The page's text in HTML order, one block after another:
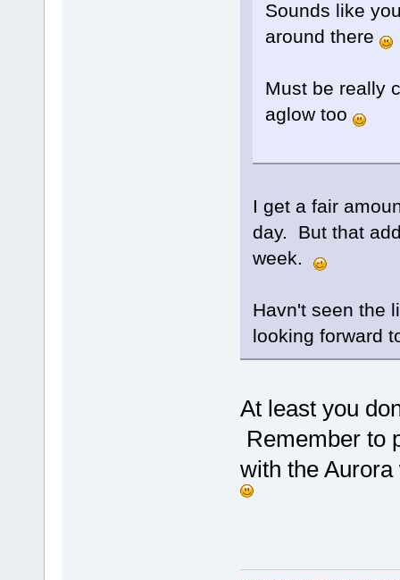
Sounds like
around there
Must be really
aglow too
I get a fair
day. But that
week.
Havn't seen the
looking forward
At least you
Remember to
with the